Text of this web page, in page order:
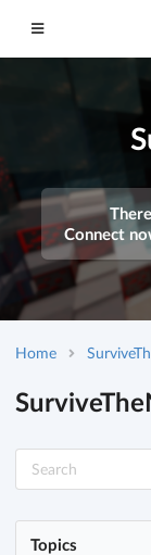
Connect
Home
Topics